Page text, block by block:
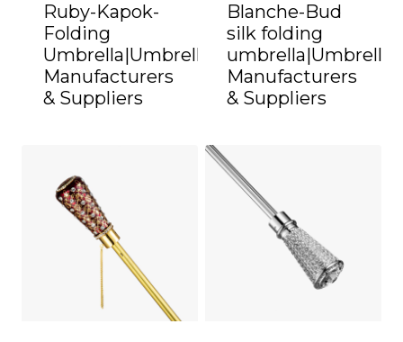
Ruby-Kapok-
Folding
Umbrella|Umbrella
Manufacturers
& Suppliers
Blanche-Bud
silk folding
umbrella|Umbrella
Manufacturers
& Suppliers